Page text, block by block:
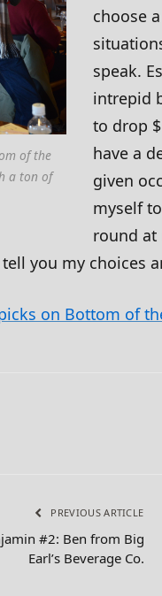
of the
a ton of
choose
speak.
intrepid
to drop
have a
given
myself
round at
you my choices
picks on Bottom of
PREVIOUS ARTICLE
#2: Ben from Big
Earl’s Beverage Co.